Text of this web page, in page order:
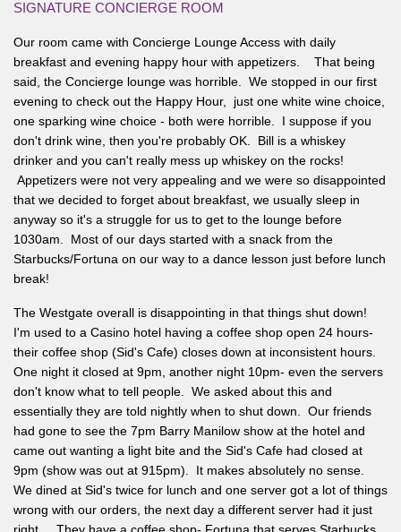
SIGNATURE CONCIERGE ROOM
Our room came with Concierge Lounge Access with daily
breakfast and evening happy hour with appetizers. That being
said, the Concierge lounge was horrible. We stopped in our first
evening to check out the Happy Hour, just one white wine choice,
one sparking wine choice - both were horrible. I suppose if you
don't drink wine, then you're probably OK. Bill is a whiskey
drinker and you can't really mess up whiskey on the rocks!
Appetizers were not very appealing and we were so disappointed
that we decided to forget about breakfast, we usually sleep in
anyway so it's a struggle for us to get to the lounge before
1030am. Most of our days started with a snack from the
Starbucks/Fortuna on our way to a dance lesson just before lunch
break!
The Westgate overall is disappointing in that things shut down!
I'm used to a Casino hotel having a coffee shop open 24 hours-
their coffee shop (Sid's Cafe) closes down at inconsistent hours.
One night it closed at 9pm, another night 10pm- even the servers
don't know what to tell people. We asked about this and
essentially they are told nightly when to shut down. Our friends
had gone to see the 7pm Barry Manilow show at the hotel and
came out wanting a light bite and the Sid's Cafe had closed at
9pm (show was out at 915pm). It makes absolutely no sense.
We dined at Sid's twice for lunch and one server got a lot of things
wrong with our orders, the next day a different server had it just